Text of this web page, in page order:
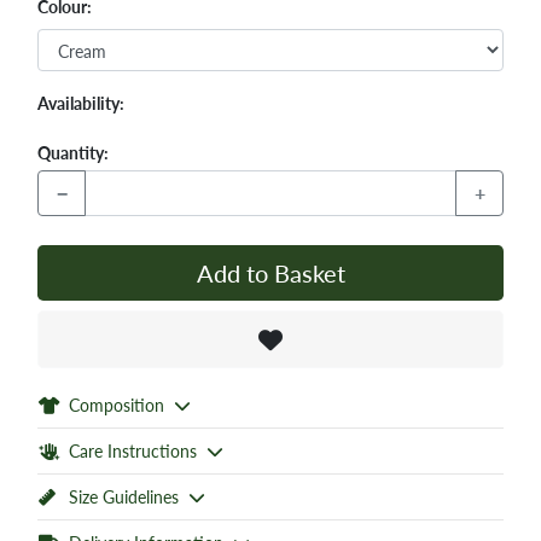
Colour:
Availability:
Quantity:
− +
Add to Basket
Composition
Care Instructions
Size Guidelines